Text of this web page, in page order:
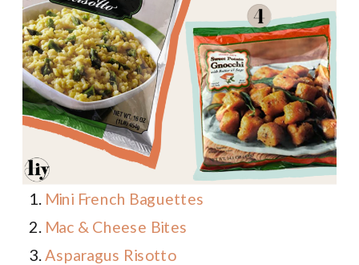
Mini French Baguettes
Mac & Cheese Bites
Asparagus Risotto